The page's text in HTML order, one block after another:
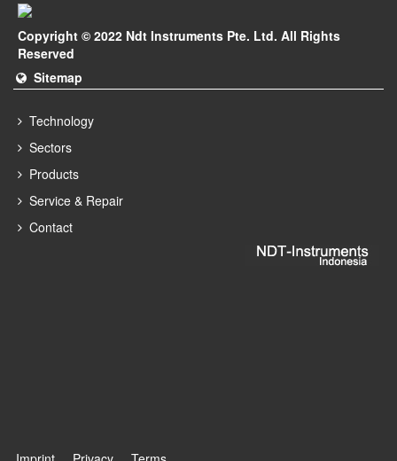
Copyright © 2022 Ndt Instruments Pte. Ltd. All Rights
Reserved
Sitemap
Technology
Sectors
Products
Service & Repair
Contact